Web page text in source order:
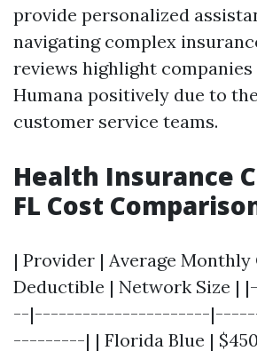
provide personalized
navigating complex
reviews highlight
Humana positively due to
customer service teams.
Health Insurance
FL Cost
| Provider | Average Monthly
Deductible | Network Size
--|----------------------
---------| | Florida Blue |